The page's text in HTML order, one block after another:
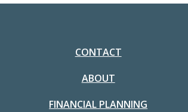
CONTACT
ABOUT
FINANCIAL PLANNING